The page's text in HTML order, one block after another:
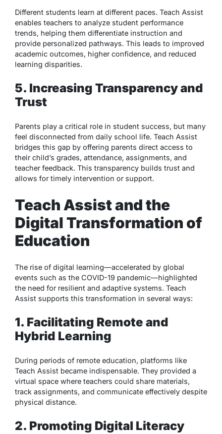
Different students learn at different paces. Teach Assist
enables teachers to analyze student performance
trends, helping them differentiate instruction and
provide personalized pathways. This leads to improved
academic outcomes, higher confidence, and reduced
learning disparities.
5. Increasing Transparency and
Trust
Parents play a critical role in student success, but many
feel disconnected from daily school life. Teach Assist
bridges this gap by offering parents direct access to
their child’s grades, attendance, assignments, and
teacher feedback. This transparency builds trust and
allows for timely intervention or support.
Teach Assist and the
Digital Transformation of
Education
The rise of digital learning—accelerated by global
events such as the COVID-19 pandemic—highlighted
the need for resilient and adaptive systems. Teach
Assist supports this transformation in several ways:
1. Facilitating Remote and
Hybrid Learning
During periods of remote education, platforms like
Teach Assist became indispensable. They provided a
virtual space where teachers could share materials,
track assignments, and communicate effectively despite
physical distance.
2. Promoting Digital Literacy